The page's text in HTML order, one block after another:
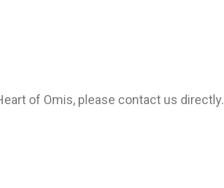
of Omis, please contact us directly.